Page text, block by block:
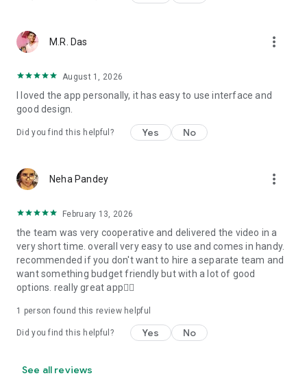
canvas for creativity. Unlike other video invitation makers, we
offer all our Premium Video Invitation designs in Ultra High
the level of detail and animation.
Personalize your Video Invitation effortlessly. Edit text,
quotes, and messages to tailor your invitation perfectly.
Choose your own photos to be featured in your E-Invitation,
making it a true reflection of your style and personality.
Diverse Event Categories:
celebration is left uninvited. From wedding card invitations to
Parties for all ages, and heartfelt Valentine's Day Video
Wishes. Additionally, our unique Post-Wedding Album Video
service lets you relive your cherished memories.
Our Digital Video Invitation Maker boasts a plethora of
features:
UHD quality in 4K, 1080p, and 720p resolutions.
maker app and start creating unique designs on the go.
M.R. Das more_vert
August 1, 2026
I loved the app personally, it has easy to use interface and
good design.
Did you find this helpful? Yes No
Neha Pandey more_vert
February 13, 2026
the team was very cooperative and delivered the video in a
very short time. overall very easy to use and comes in handy.
recommended if you don't want to hire a separate team and
want something budget friendly but with a lot of good
options. really great app👍🏻
1 person found this review helpful
Did you find this helpful? Yes No
See all reviews